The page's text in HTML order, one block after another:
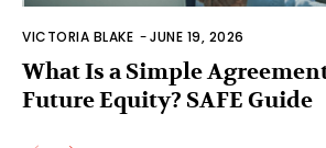
VICTORIA BLAKE -JUNE 19, 2026
What Is a Simple
Future Equity? SAFE Guide